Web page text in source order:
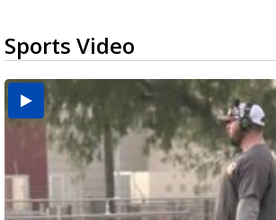
Sports Video